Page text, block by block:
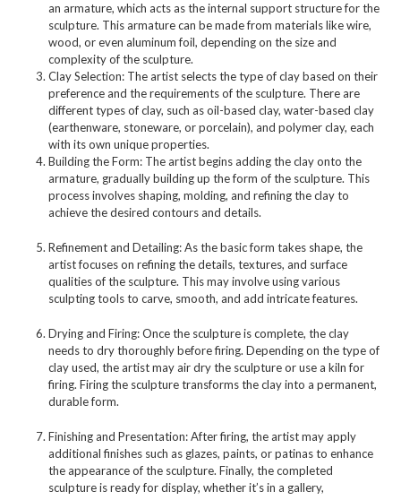
an armature, which acts as the internal support structure for the
sculpture. This armature can be made from materials like wire,
wood, or even aluminum foil, depending on the size and
complexity of the sculpture.
Clay Selection: The artist selects the type of clay based on their
preference and the requirements of the sculpture. There are
different types of clay, such as oil-based clay, water-based clay
(earthenware, stoneware, or porcelain), and polymer clay, each
with its own unique properties.
Building the Form: The artist begins adding the clay onto the
armature, gradually building up the form of the sculpture. This
process involves shaping, molding, and refining the clay to
achieve the desired contours and details.
Refinement and Detailing: As the basic form takes shape, the
artist focuses on refining the details, textures, and surface
qualities of the sculpture. This may involve using various
sculpting tools to carve, smooth, and add intricate features.
Drying and Firing: Once the sculpture is complete, the clay
needs to dry thoroughly before firing. Depending on the type of
clay used, the artist may air dry the sculpture or use a kiln for
firing. Firing the sculpture transforms the clay into a permanent,
durable form.
Finishing and Presentation: After firing, the artist may apply
additional finishes such as glazes, paints, or patinas to enhance
the appearance of the sculpture. Finally, the completed
sculpture is ready for display, whether it’s in a gallery,